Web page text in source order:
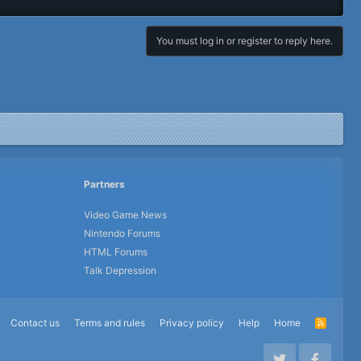
You must log in or register to reply here.
Partners
Video Game News
Nintendo Forums
HTML Forums
Talk Depression
Contact us Terms and rules Privacy policy Help Home
R
S